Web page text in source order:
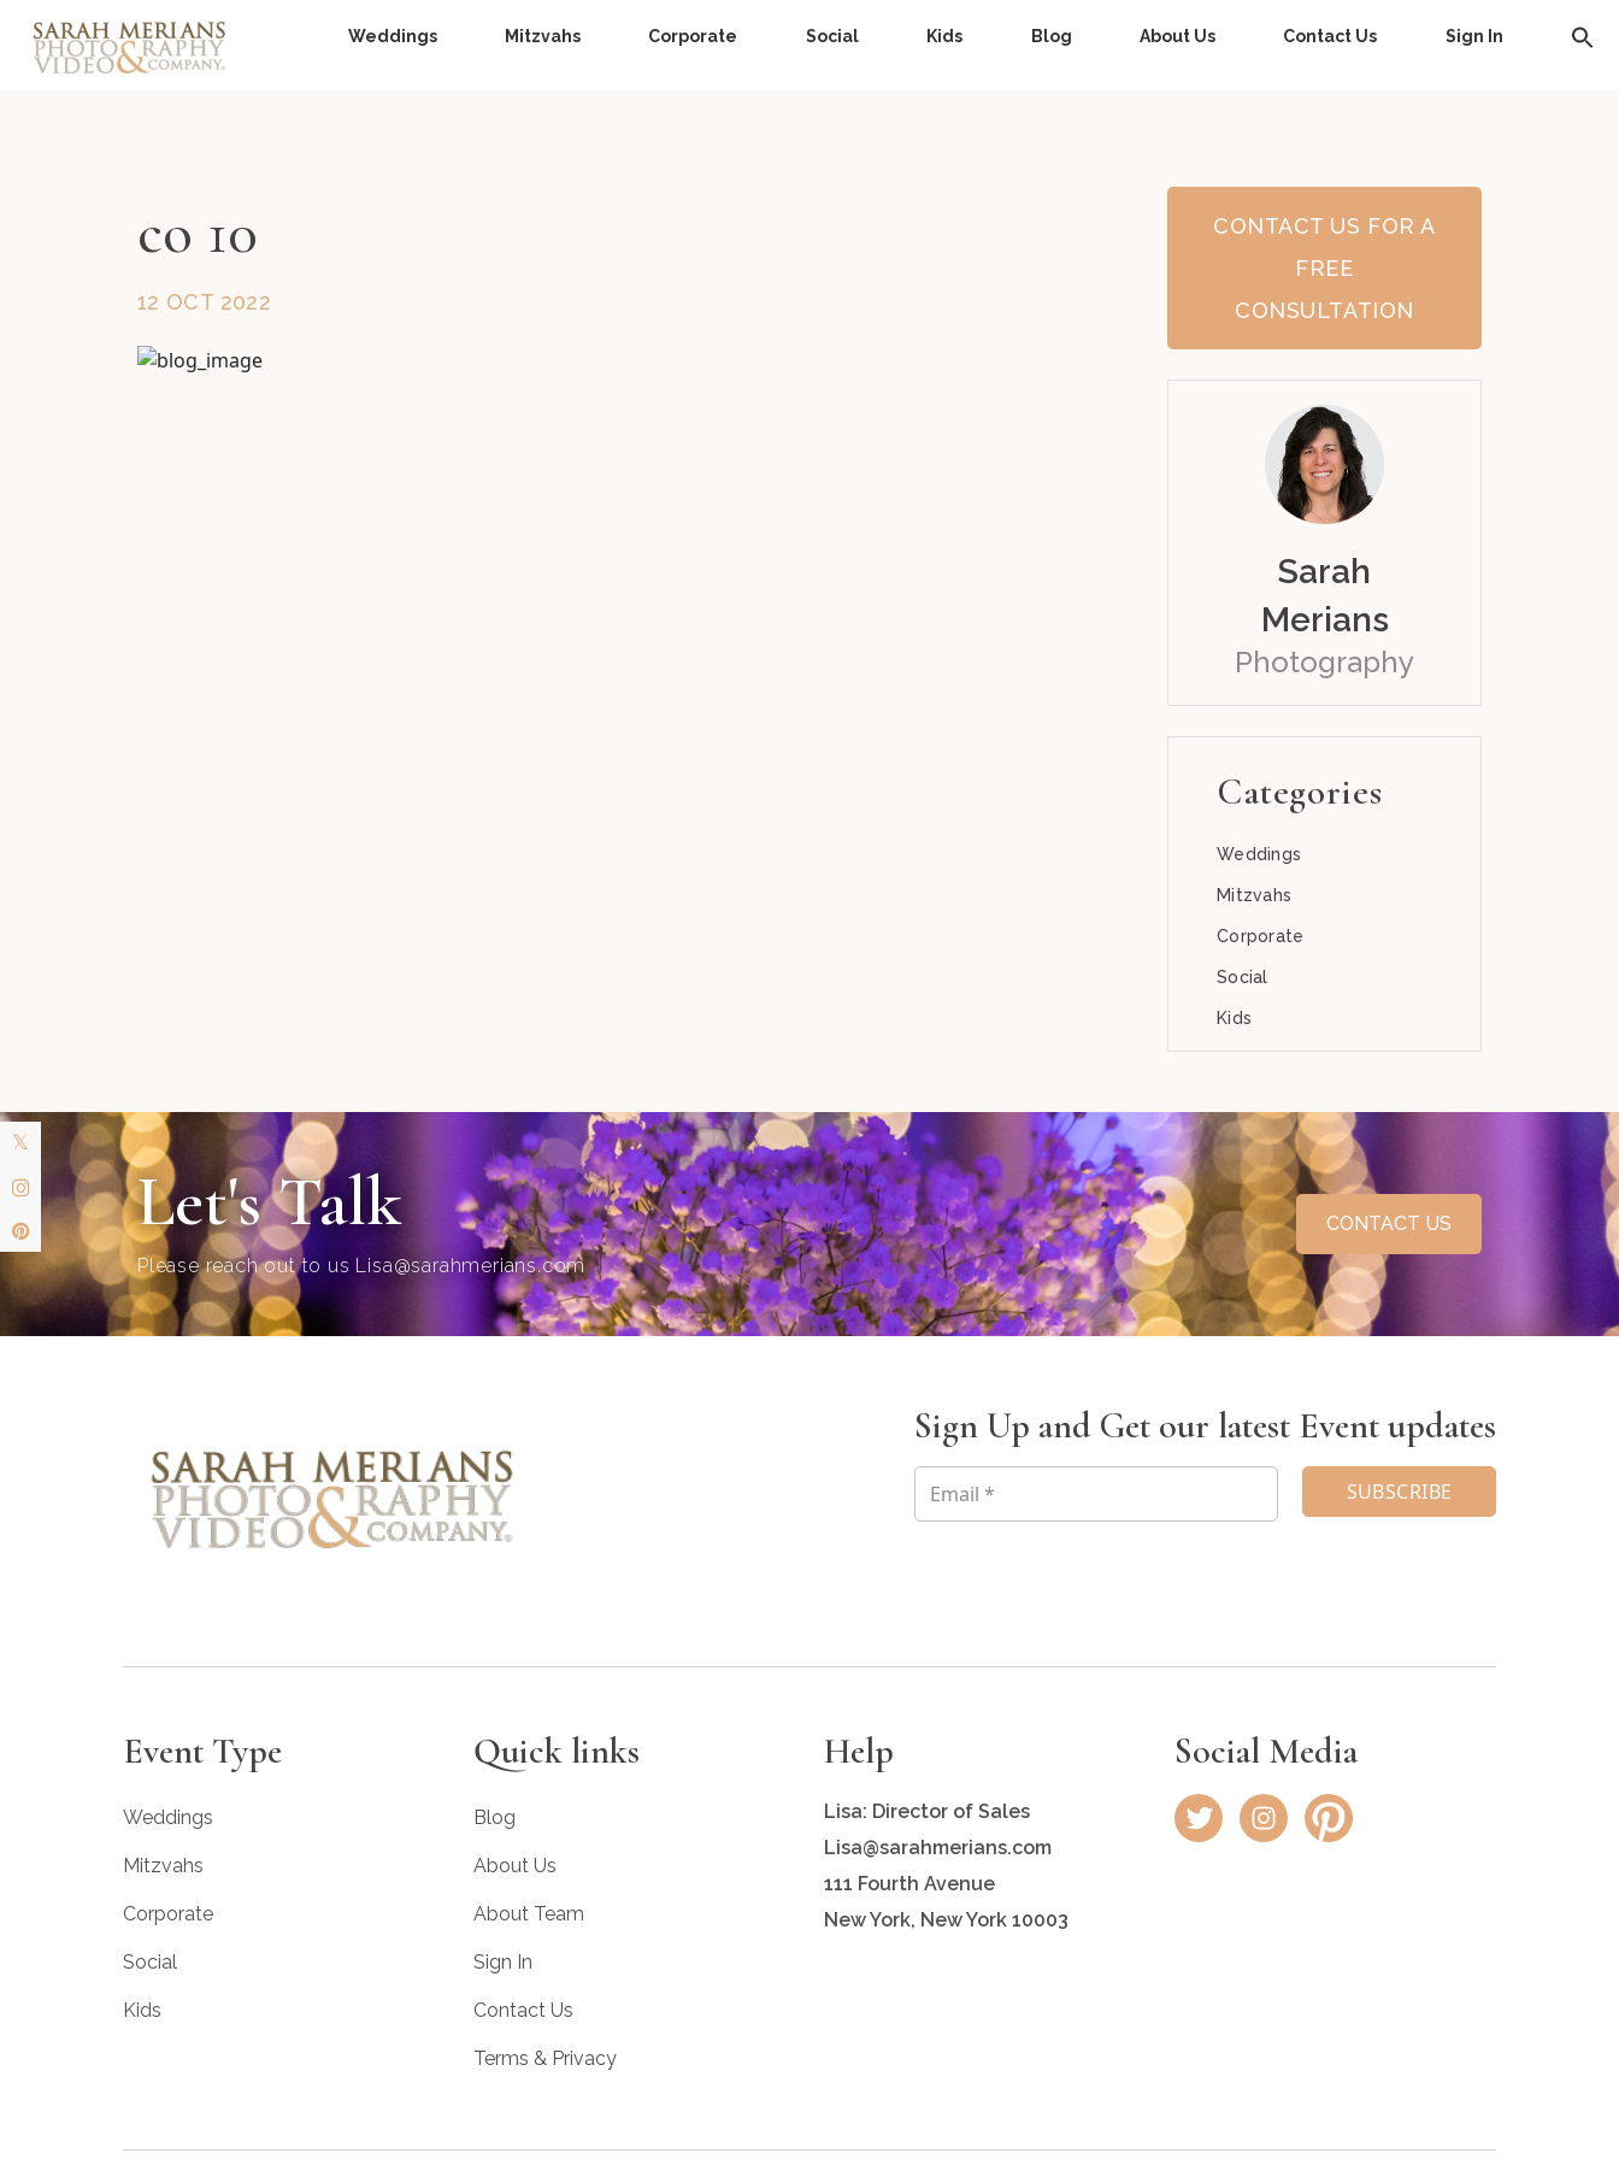
Weddings Mitzvahs Corporate Social Kids Blog About Us Contact Us Sign In
co 10
12 OCT 2022
CONTACT US FOR A
FREE
CONSULTATION
Sarah
Merians
Photography
Categories
Weddings
Mitzvahs
Corporate
Social
Kids
Let's Talk
Please reach out to us Lisa@sarahmerians.com
CONTACT US
Sign Up and Get our latest Event updates
Event Type
Weddings
Mitzvahs
Corporate
Social
Kids
Quick links
Blog
About Us
About Team
Sign In
Contact Us
Terms & Privacy
Help
Lisa: Director of Sales
Lisa@sarahmerians.com
111 Fourth Avenue
New York, New York 10003
Social Media